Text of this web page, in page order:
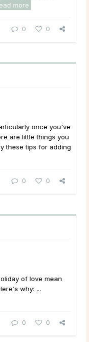
more
0 0
once you've
are little things you
these tips for adding
0 0
of love mean
why: ...
0 0